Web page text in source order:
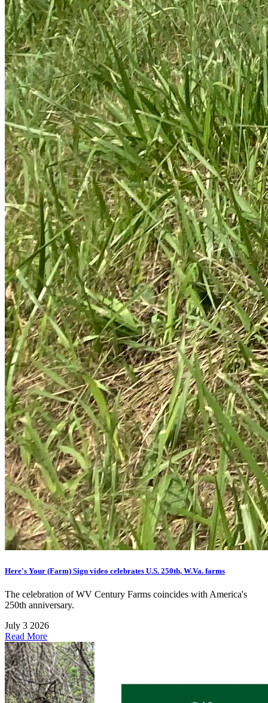
Here's Your (Farm) Sign video celebrates U.S. 250th, W.Va. farms
The celebration of WV Century Farms coincides with America's
250th anniversary.
July 3 2026
Read More